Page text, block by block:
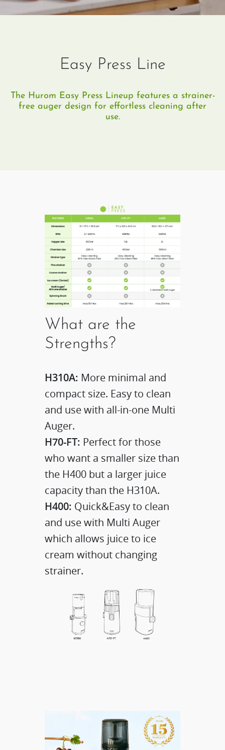
Easy Press Line
The Hurom Easy Press Lineup features a strainer-
free auger design for effortless cleaning after
use.
What are the
Strengths?
H310A: More minimal and
compact size. Easy to clean
and use with all-in-one Multi
Auger.
H70-FT: Perfect for those
who want a smaller size than
the H400 but a larger juice
capacity than the H310A.
H400: Quick&Easy to clean
and use with Multi Auger
which allows juice to ice
cream without changing
strainer.